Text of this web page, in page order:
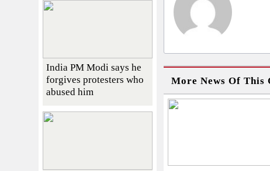
More News Of This
India PM Modi says he
forgives protesters who
abused him